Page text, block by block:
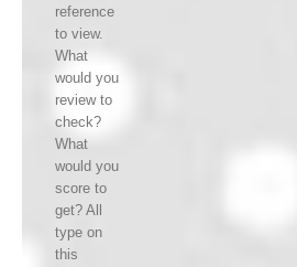
reference
to view.
What
would you
review to
check?
What
would you
score to
get? All
type on
this